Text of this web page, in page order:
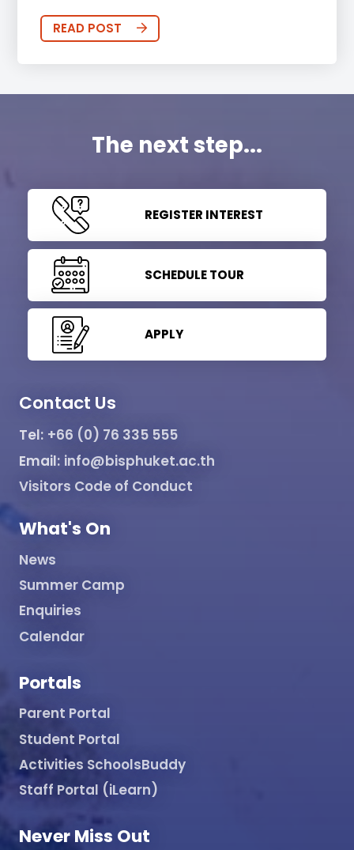
READ POST
The next step...
REGISTER INTEREST
SCHEDULE TOUR
APPLY
Contact Us
Tel: +66 (0) 76 335 555
Email: info@bisphuket.ac.th
Visitors Code of Conduct
What's On
News
Summer Camp
Enquiries
Calendar
Portals
Parent Portal
Student Portal
Activities SchoolsBuddy
Staff Portal (iLearn)
Never Miss Out